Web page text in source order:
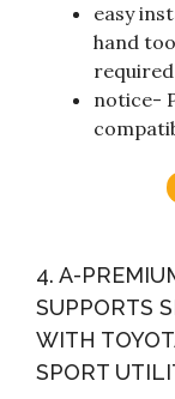
easy
hand
notice-
4. A-
SUPPORTS
WITH
SPORT